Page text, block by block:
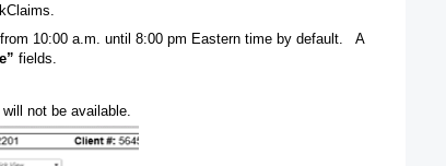
10:00 a.m. until 8:00 pm Eastern time by default. A
fields.
not be available.